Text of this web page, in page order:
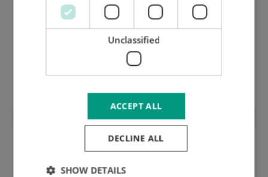
Lower stripping frame
Unclassified
ACCEPT ALL
DECLINE ALL
SHOW DETAILS